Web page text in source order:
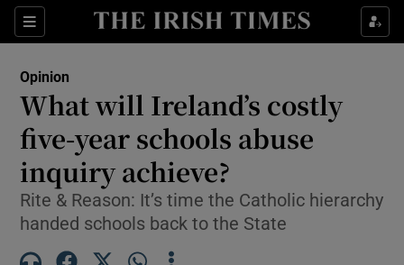
Sections
Show Life & Style sub sections
Show Environment sub sections
Show Technology sub sections
Show Science sub sections
Opinion
What will Ireland’s costly
five-year schools abuse
inquiry achieve?
Rite & Reason: It’s time the Catholic hierarchy
handed schools back to the State